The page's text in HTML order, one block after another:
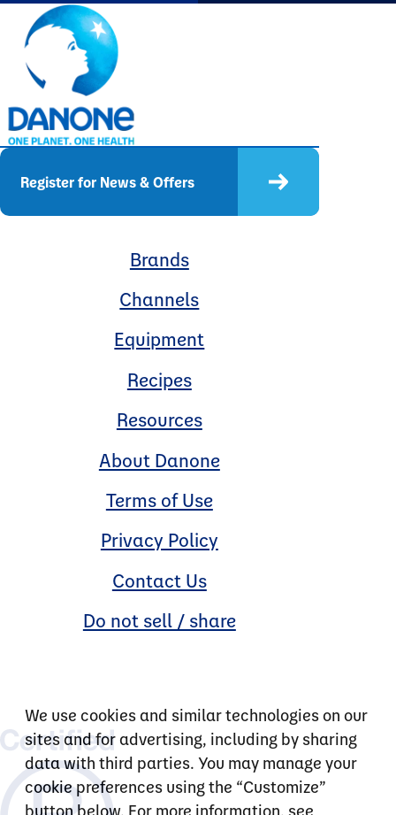
Brands
Channels
Equipment
Recipes
Resources
About Danone
Terms of Use
Privacy Policy
Contact Us
Do not sell / share
Register for News & Offers
We use cookies and similar technologies on our
sites and for advertising, including by sharing
data with third parties. You may manage your
cookie preferences using the “Customize”
button below. For more information, see